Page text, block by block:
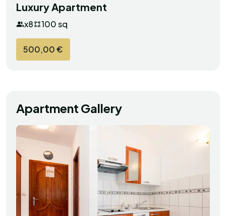
Luxury Apartment
x8 100 sq
500,00 €
Apartment Gallery
R Croatia
Exceptional